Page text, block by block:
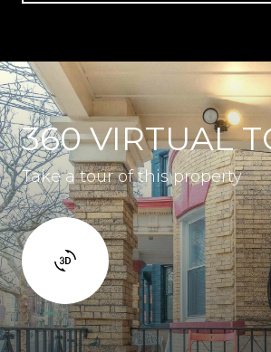
360 VIRTUAL
Take a tour of this property